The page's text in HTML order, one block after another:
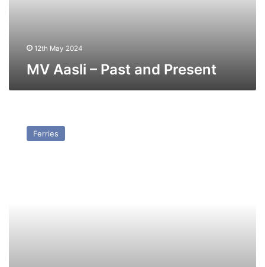
12th May 2024
MV Aasli – Past and Present
Botnia
ExpressFerries